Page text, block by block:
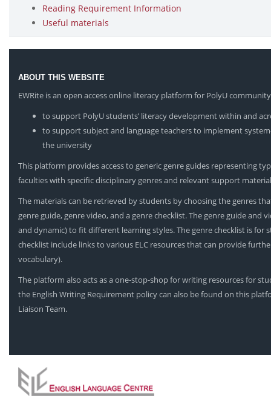
Reading Requirement Information
Useful materials
ABOUT THIS WEBSITE
EWRite is an open access online literacy platform for PolyU
to support PolyU students’ literacy development within and
to support subject and language teachers to implement
the university
This platform provides access to generic genre guides representing
faculties with specific disciplinary genres and relevant support
The materials can be retrieved by students by choosing the genres
genre guide, genre video, and a genre checklist. The genre guide
and dynamic) to fit different learning styles. The genre checklist is
checklist include links to various ELC resources that can provide
vocabulary).
The platform also acts as a one-stop-shop for writing resources for
the English Writing Requirement policy can also be found on this
Liaison Team.